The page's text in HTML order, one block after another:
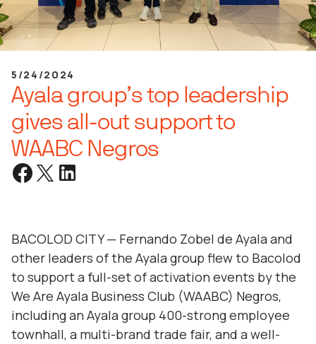
5/24/2024
Ayala group’s top leadership
gives all-out support to
WAABC Negros
BACOLOD CITY — Fernando Zobel de Ayala and
other leaders of the Ayala group flew to Bacolod
to support a full-set of activation events by the
We Are Ayala Business Club (WAABC) Negros,
including an Ayala group 400-strong employee
townhall, a multi-brand trade fair, and a well-